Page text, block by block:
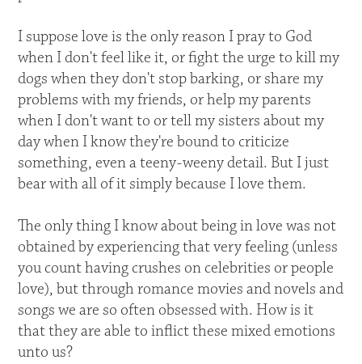
I suppose love is the only reason I pray to God
when I don't feel like it, or fight the urge to kill my
dogs when they don't stop barking, or share my
problems with my friends, or help my parents
when I don't want to or tell my sisters about my
day when I know they're bound to criticize
something, even a teeny-weeny detail. But I just
bear with all of it simply because I love them.
The only thing I know about being in love was not
obtained by experiencing that very feeling (unless
you count having crushes on celebrities or people
love), but through romance movies and novels and
songs we are so often obsessed with. How is it
that they are able to inflict these mixed emotions
unto us?